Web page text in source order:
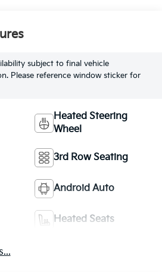
subject to final vehicle
Please reference window sticker for
Heated Steering
Wheel
3rd Row Seating
Android Auto
Heated Seats